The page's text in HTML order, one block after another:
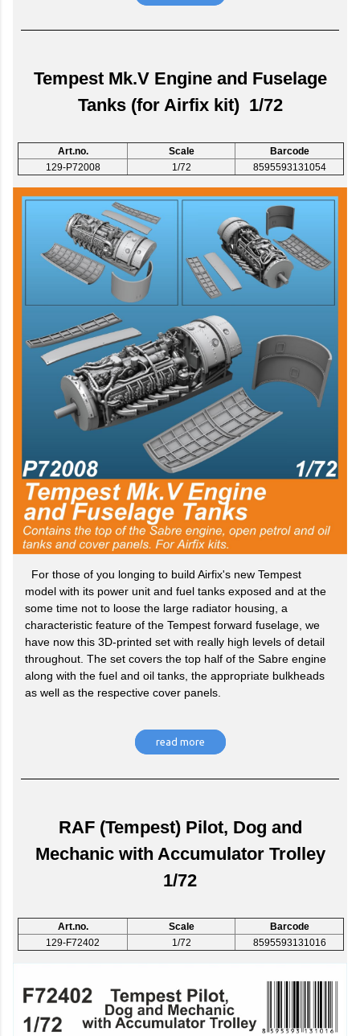
Tempest Mk.V Engine and Fuselage
Tanks (for Airfix kit) 1/72
Art.no. Scale
Barcode
129-P72008
1/72 8595593131054
For those of you longing to build Airfix's new Tempest
model with its power unit and fuel tanks exposed and at the
some time not to loose the large radiator housing, a
characteristic feature of the Tempest forward fuselage, we
have now this 3D-printed set with really high levels of detail
throughout. The set covers the top half of the Sabre engine
along with the fuel and oil tanks, the appropriate bulkheads
as well as the respective cover panels.
read more
RAF (Tempest) Pilot, Dog and
Mechanic with Accumulator Trolley
1/72
Art.no. Scale
Barcode
129-F72402
1/72 8595593131016